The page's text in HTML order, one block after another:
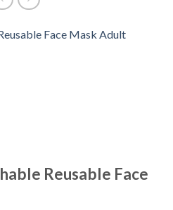
Reusable Face